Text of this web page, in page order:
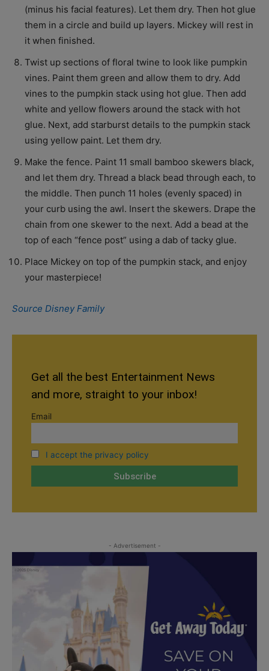
(minus his facial features). Let them dry. Then hot glue
them in a circle and build up layers. Mickey will rest in
it when finished.
Twist up sections of floral twine to look like pumpkin
vines. Paint them green and allow them to dry. Add
vines to the pumpkin stack using hot glue. Then add
white and yellow flowers around the stack with hot
glue. Next, add starburst details to the pumpkin stack
using yellow paint. Let them dry.
Make the fence. Paint 11 small bamboo skewers black,
and let them dry. Thread a black bead through each, to
the middle. Then punch 11 holes (evenly spaced) in
your curb using the awl. Insert the skewers. Drape the
chain from one skewer to the next. Add a bead at the
top of each “fence post” using a dab of tacky glue.
Place Mickey on top of the pumpkin stack, and enjoy
your masterpiece!
Source Disney Family
Get all the best Entertainment News
and more, straight to your inbox!
Email
I accept the privacy policy
- Advertisement -